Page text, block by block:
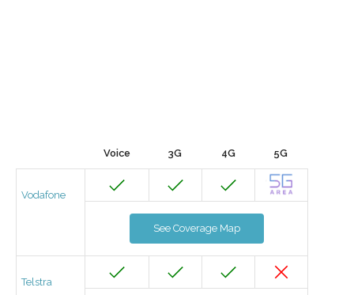
Voice 3G 4G 5G
Vodafone
See Coverage Map
Telstra